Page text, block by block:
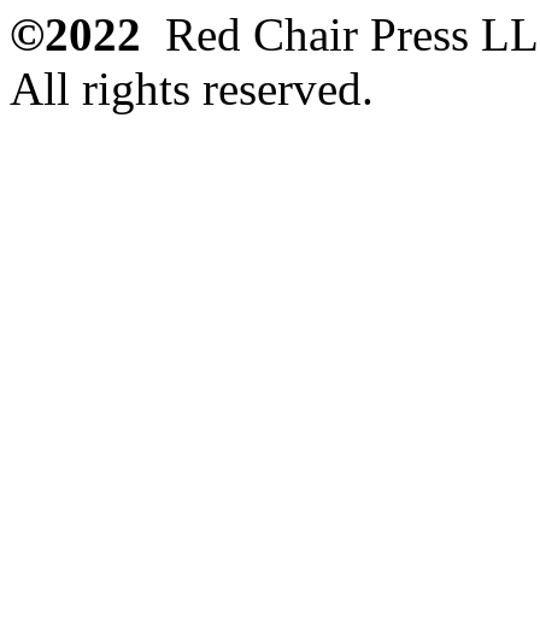
©2022 Red Chair Press
All rights reserved.